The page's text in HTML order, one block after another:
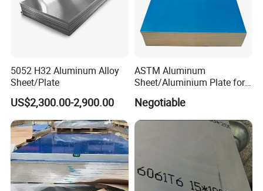
5052 H32 Aluminum Alloy
Sheet/Plate
US$2,300.00-2,900.00
ASTM Aluminum
Sheet/Aluminium Plate for
Building Decoration
Negotiable